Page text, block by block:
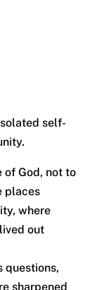
self-
of God, not to
places
where
out
questions,
sharpened